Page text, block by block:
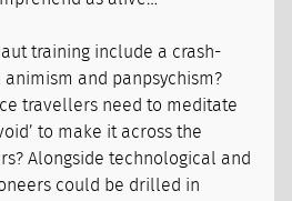
training include a crash-
and panpsychism?
travellers need to meditate
to make it across the
Alongside technological and
could be drilled in